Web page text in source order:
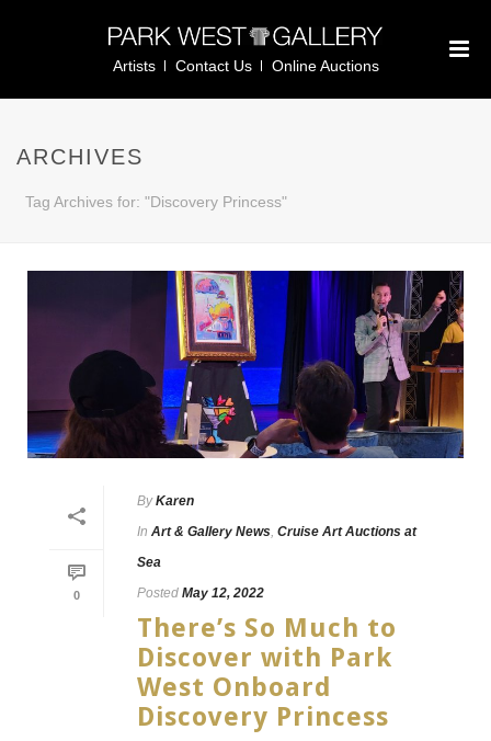
Artists Contact Us Online Auctions
ARCHIVES
Tag Archives for: "Discovery Princess"
0
By Karen
In Art & Gallery News, Cruise Art Auctions at
Sea
Posted May 12, 2022
There’s So Much to
Discover with Park
West Onboard
Discovery Princess